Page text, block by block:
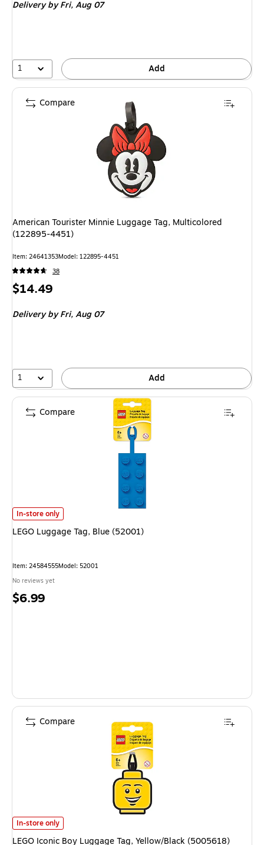
Deliveryby Fri, Aug 07
1 Add
American Tourister Minnie Luggage Tag, Multicolored
(122895-4451)
Item: 24641353Model: 122895-4451
38
Price
$14.49
Deliveryby Fri, Aug 07
1 Add
Compare
LEGO Luggage Tag, Blue (52001) is
In-store only
LEGO Luggage Tag, Blue (52001)
Item: 24584555Model: 52001
No reviews yet
Price
$6.99
Compare
LEGO Iconic Boy Luggage Tag, Yellow/Black (5005618) is
In-store only
LEGO Iconic Boy Luggage Tag, Yellow/Black (5005618)
Compare